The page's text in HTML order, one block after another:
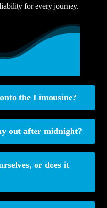
for every journey.
the Limousine?
out after midnight?
or does it